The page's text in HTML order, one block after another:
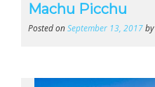
Machu Picchu
Posted onSeptember 13, 2017by